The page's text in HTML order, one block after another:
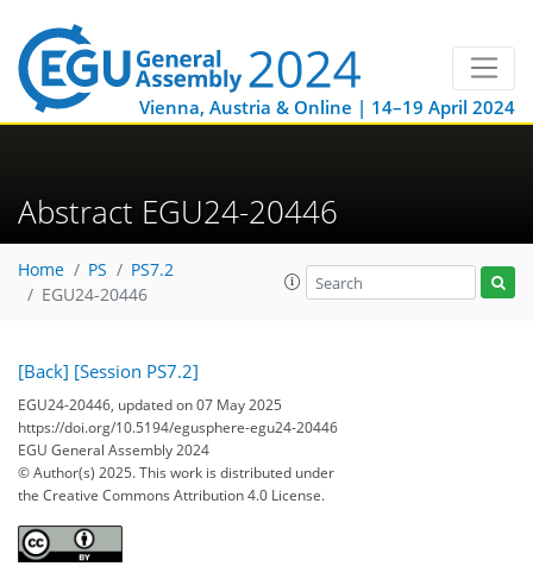
Vienna, Austria & Online | 14–19 April 2024
Abstract EGU24-20446
Home PS
PS7.2
EGU24-20446
[Back] [Session PS7.2]
EGU24-20446, updated on 07 May 2025
https://doi.org/10.5194/egusphere-egu24-20446
EGU General Assembly 2024
© Author(s) 2025. This work is distributed under
the Creative Commons Attribution 4.0 License.